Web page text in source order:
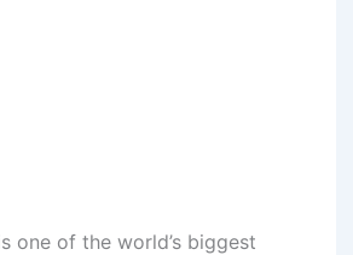
one of the world’s biggest